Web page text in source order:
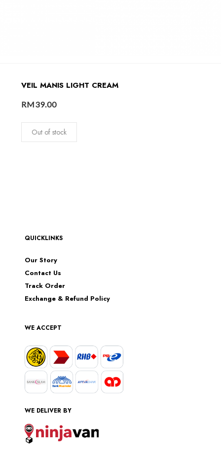
VEIL MANIS LIGHT CREAM
RM39.00
Out of stock
QUICKLINKS
Our Story
Contact Us
Track Order
Exchange & Refund Policy
WE ACCEPT
WE DELIVER BY